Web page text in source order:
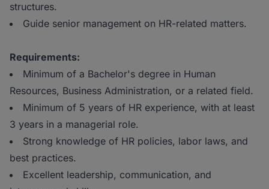
structures.
Guide senior management on HR-related matters.
Requirements:
Minimum of a Bachelor's degree in Human
Resources, Business Administration, or a related field.
Minimum of 5 years of HR experience, with at least
3 years in a managerial role.
Strong knowledge of HR policies, labor laws, and
best practices.
Excellent leadership, communication, and